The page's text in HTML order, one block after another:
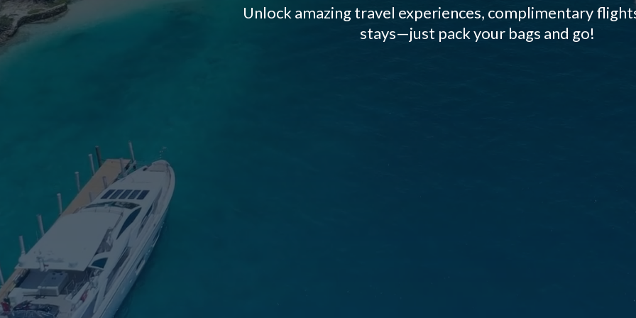
Unlock amazing travel experiences, complimentary
stays—just pack your bags and go!